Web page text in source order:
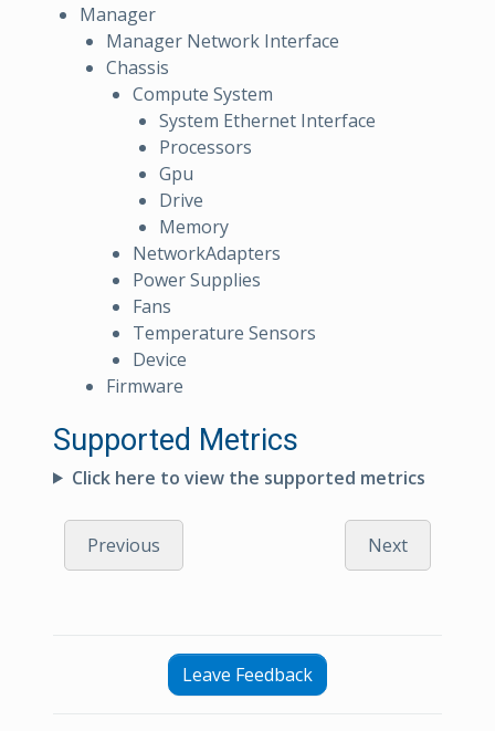
Manager
Manager Network Interface
Chassis
Compute System
System Ethernet Interface
Processors
Gpu
Drive
Memory
NetworkAdapters
Power Supplies
Fans
Temperature Sensors
Device
Firmware
Supported Metrics
Click here to view the supported metrics
Previous Next
Leave Feedback